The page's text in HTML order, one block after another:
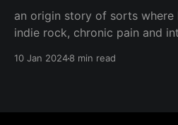
an origin story of sorts where
indie rock, chronic pain and
10 Jan 20248 min read